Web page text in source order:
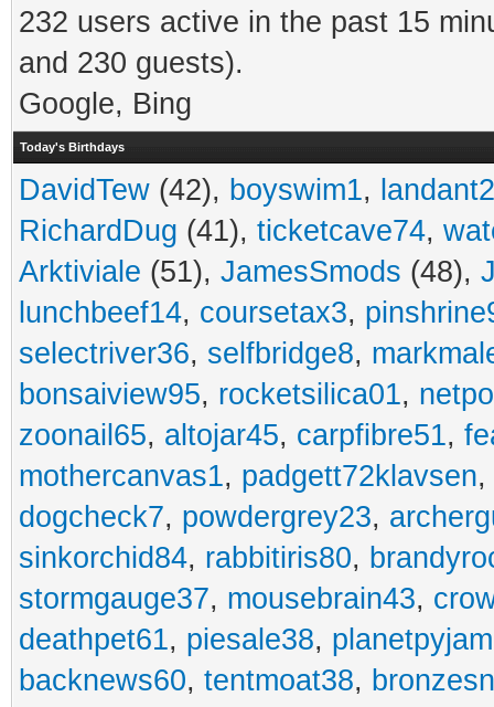
232 users active in the past 15
and 230 guests).
Google, Bing
Today's Birthdays
DavidTew (42), boyswim1,
RichardDug (41), ticketcave74,
Arktiviale (51), JamesSmods (48),
lunchbeef14, coursetax3,
selectriver36, selfbridge8,
bonsaiview95, rocketsilica01,
zoonail65, altojar45, carpfibre51,
mothercanvas1, padgett72klavsen,
dogcheck7, powdergrey23,
sinkorchid84, rabbitiris80,
stormgauge37, mousebrain43,
deathpet61, piesale38,
backnews60, tentmoat38,